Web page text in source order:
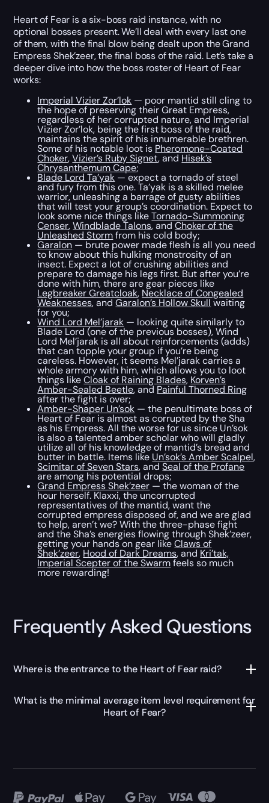
Heart of Fear is a six-boss raid instance, with no
optional bosses present. We’ll deal with every last one
of them, with the final blow being dealt upon the Grand
Empress Shek’zeer, the final boss of the raid. Let’s take a
deeper dive into how the boss roster of Heart of Fear
works:
Imperial Vizier Zor’lok — poor mantid still cling to
the hope of preserving their Great Empress,
regardless of her corrupted nature, and Imperial
Vizier Zor’lok, being the first boss of the raid,
maintains the spirit of his innumerable brethren.
Some of his notable loot is Pheromone-Coated
Choker,Vizier’s Ruby Signet, and Hisek’s
Chrysanthemum Cape;
Blade Lord Ta’yak — expect a tornado of steel
and fury from this one. Ta’yak is a skilled melee
warrior, unleashing a barrage of gusty abilities
that will test your group’s coordination. Expect to
look some nice things likeTornado-Summoning
Censer,Windblade Talons, andChoker of the
Unleashed Stormfrom his cold body;
Garalon — brute power made flesh is all you need
to know about this hulking monstrosity of an
insect. Expect a lot of crushing abilities and
prepare to damage his legs first. But after you’re
done with him, there are gear pieces like
Legbreaker Greatcloak, Necklace of Congealed
Weaknesses, andGaralon’s Hollow Skull waiting
for you;
Wind Lord Mel’jarak — looking quite similarly to
Blade Lord (one of the previous bosses), Wind
Lord Mel’jarak is all about reinforcements (adds)
that can topple your group if you’re being
careless. However, it seems Mel’jarak carries a
whole armory with him, which allows you to loot
things likeCloak of Raining Blades, Korven’s
Amber-Sealed Beetle, and Painful Thorned Ring
after the fight is over;
Amber-Shaper Un’sok — the penultimate boss of
Heart of Fear is almost as corrupted by the Sha
as his Empress. All the worse for us since Un’sok
is also a talented amber scholar who will gladly
utilize all of his knowledge of mantid’s bread and
butter in battle. Items like Un’sok’s Amber Scalpel,
Scimitar of Seven Stars, andSeal of the Profane
are among his potential drops;
Grand Empress Shek’zeer — the woman of the
hour herself. Klaxxi, the uncorrupted
representatives of the mantid, want the
corrupted empress disposed of, and we are glad
to help, aren’t we? With the three-phase fight
and the Sha’s energies flowing through Shek’zeer,
getting your hands on gear likeClaws of
Shek’zeer, Hood of Dark Dreams, and Kri’tak,
Imperial Scepter of the Swarmfeels so much
more rewarding!
Frequently Asked Questions
Where is the entrance to the Heart of Fear raid?
What is the minimal average item level requirement for
Heart of Fear?